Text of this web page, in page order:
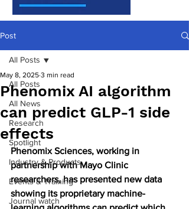
Post
All Posts
All News
Research
Spotlight
Industry & Products
Events & Training
Journal watch
All Posts
Phenomix AI algorithm
can predict GLP-1 side
effects
May 8, 2025 3 min read
Phenomix Sciences, working in
partnership with Mayo Clinic
researchers, has presented new data
showing its proprietary machine-